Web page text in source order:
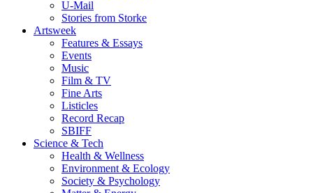
U-Mail
Stories from Storke
Artsweek
Features & Essays
Events
Music
Film & TV
Fine Arts
Listicles
Record Recap
SBIFF
Science & Tech
Health & Wellness
Environment & Ecology
Society & Psychology